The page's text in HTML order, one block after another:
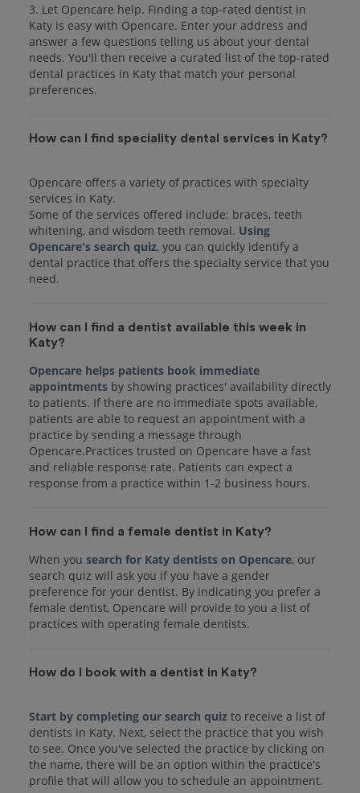
3. Let Opencare help. Finding a top-rated dentist in
Katy is easy with Opencare. Enter your address and
answer a few questions telling us about your dental
needs. You'll then receive a curated list of the top-rated
dental practices in Katy that match your personal
preferences.
How can I find speciality dental services in Katy?
Opencare offers a variety of practices with specialty
services in Katy.
Some of the services offered include: braces, teeth
whitening, and wisdom teeth removal. Using
Opencare's search quiz, you can quickly identify a
dental practice that offers the specialty service that you
How can I find a dentist available this week in
Katy?
Opencare helps patients book immediate
appointments by showing practices' availability directly
to patients. If there are no immediate spots available,
patients are able to request an appointment with a
practice by sending a message through
Opencare.Practices trusted on Opencare have a fast
and reliable response rate. Patients can expect a
response from a practice within 1-2 business hours.
How can I find a female dentist in Katy?
When you search for Katy dentists on Opencare, our
search quiz will ask you if you have a gender
preference for your dentist. By indicating you prefer a
female dentist, Opencare will provide to you a list of
practices with operating female dentists.
How do I book with a dentist in Katy?
Start by completing our search quiz to receive a list of
dentists in Katy. Next, select the practice that you wish
to see. Once you've selected the practice by clicking on
the name, there will be an option within the practice's